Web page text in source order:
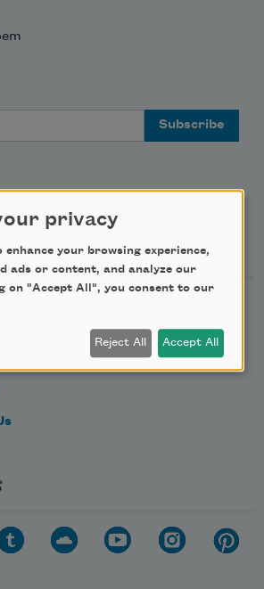
privacy
enhance your browsing experience,
ads or content, and analyze our
on "Accept All", you consent to our
Reject All Accept All